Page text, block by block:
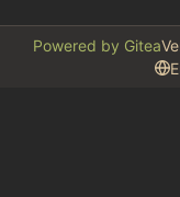
Powered by Gitea